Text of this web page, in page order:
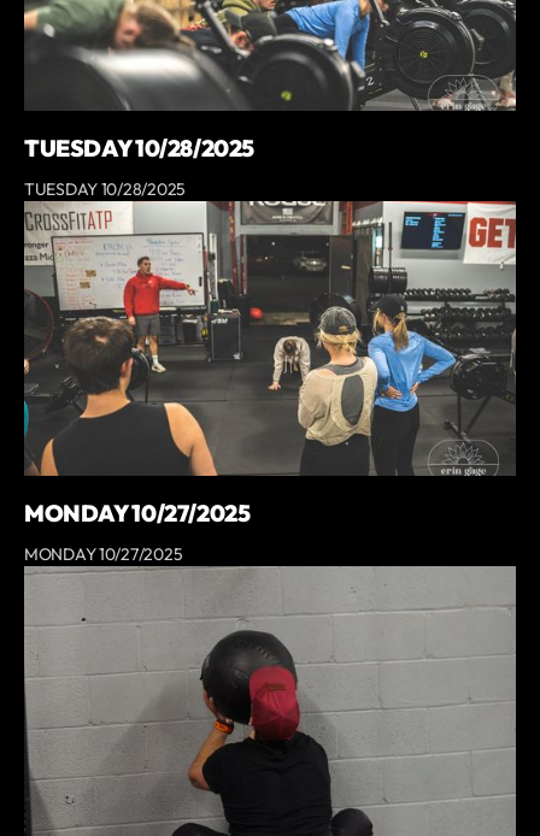
TUESDAY 10/28/2025
TUESDAY 10/28/2025
MONDAY 10/27/2025
MONDAY 10/27/2025